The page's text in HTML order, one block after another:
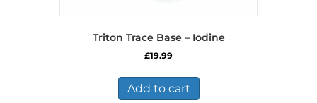
Triton Trace Base – Iodine
£19.99
Add to cart